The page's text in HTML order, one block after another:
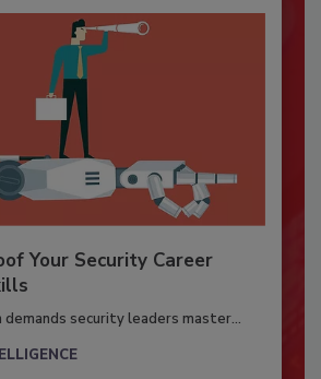
Your Security Career
demands security leaders master...